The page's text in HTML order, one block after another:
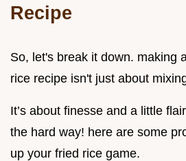
Recipe
So, let's break it down. making
rice recipe isn't just about
It’s about finesse and a little
the hard way! here are some
up your fried rice game.